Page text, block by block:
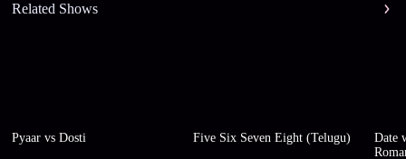
Related Shows
Pyaar vs Dosti Five Six Seven Eight (Telugu)
Date